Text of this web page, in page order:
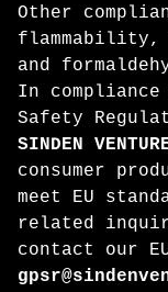
Other
flammability,
and
In
Safety
SINDEN
consumer
meet EU
related
contact our